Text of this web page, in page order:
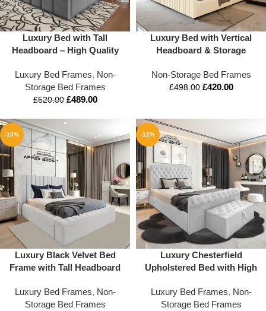
Luxury Bed with Tall
Headboard – High Quality
Mattress Optional | Double,
King & All Sizes Available
Luxury Bed Frames, Non-
Storage Bed Frames
£520.00 £489.00
Luxury Bed with Vertical
Headboard & Storage
Non-Storage Bed Frames
£498.00 £420.00
-10%
Luxury Black Velvet Bed
Frame with Tall Headboard
Luxury Bed Frames, Non-
Storage Bed Frames
-12%
Luxury Chesterfield
Upholstered Bed with High
Appex Beds LTD
Luxury Bed Frames, Non-
Storage Bed Frames